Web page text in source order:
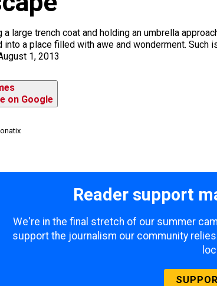
large trench coat and holding an umbrella
a place filled with awe and wonderment. Such
1, 2013
on Google
Reader support
We're in the final stretch of our summer
support the journalism our community